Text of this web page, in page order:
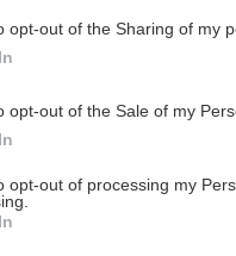
opt-out of the Sharing of my
opt-out of the Sale of my
opt-out of processing my